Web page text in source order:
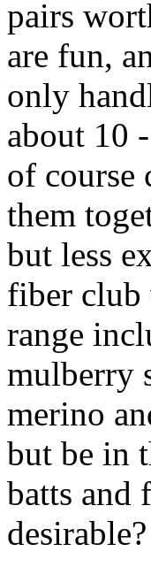
pairs
are fun,
only
about 10
of course
them
but less
fiber club
range
mulberry
merino
but be in
batts and
desirable?